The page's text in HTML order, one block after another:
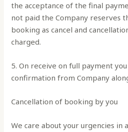
the acceptance of the final
not paid the Company reserves
booking as cancel and
charged.
5. On receive on full payment
confirmation from Company
Cancellation of booking by you
We care about your urgencies in